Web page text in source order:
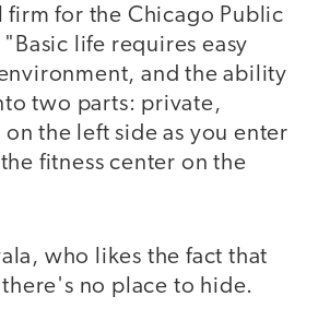
for the Chicago Public
life requires easy
and the ability
two parts: private,
the left side as you enter
fitness center on the
who likes the fact that
no place to hide.